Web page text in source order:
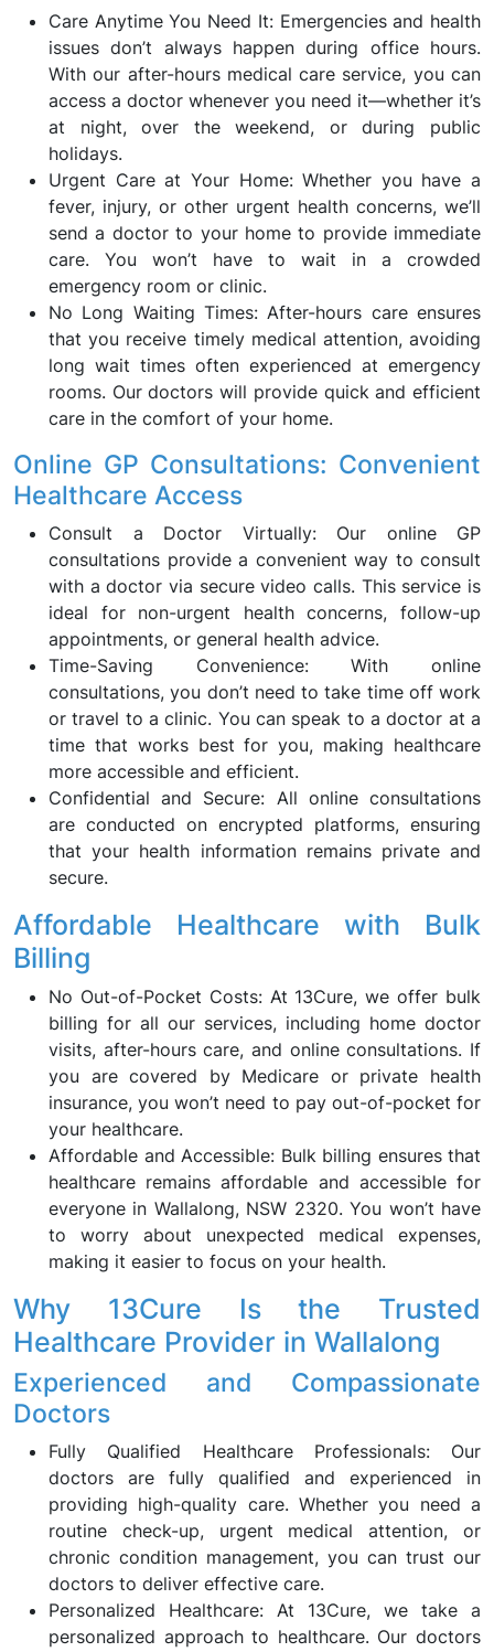
Care Anytime You Need It: Emergencies and health
issues don’t always happen during office hours.
With our after-hours medical care service, you can
access a doctor whenever you need it—whether it’s
at night, over the weekend, or during public
holidays.
Urgent Care at Your Home: Whether you have a
fever, injury, or other urgent health concerns, we’ll
send a doctor to your home to provide immediate
care. You won’t have to wait in a crowded
emergency room or clinic.
No Long Waiting Times: After-hours care ensures
that you receive timely medical attention, avoiding
long wait times often experienced at emergency
rooms. Our doctors will provide quick and efficient
care in the comfort of your home.
Online GP Consultations: Convenient
Healthcare Access
Consult a Doctor Virtually: Our online GP
consultations provide a convenient way to consult
with a doctor via secure video calls. This service is
ideal for non-urgent health concerns, follow-up
appointments, or general health advice.
Time-Saving Convenience: With online
consultations, you don’t need to take time off work
or travel to a clinic. You can speak to a doctor at a
time that works best for you, making healthcare
more accessible and efficient.
Confidential and Secure: All online consultations
are conducted on encrypted platforms, ensuring
that your health information remains private and
secure.
Affordable Healthcare with Bulk
Billing
No Out-of-Pocket Costs: At 13Cure, we offer bulk
billing for all our services, including home doctor
visits, after-hours care, and online consultations. If
you are covered by Medicare or private health
insurance, you won’t need to pay out-of-pocket for
your healthcare.
Affordable and Accessible: Bulk billing ensures that
healthcare remains affordable and accessible for
everyone in Wallalong, NSW 2320. You won’t have
to worry about unexpected medical expenses,
making it easier to focus on your health.
Why 13Cure Is the Trusted
Healthcare Provider in Wallalong
Experienced and Compassionate
Doctors
Fully Qualified Healthcare Professionals: Our
doctors are fully qualified and experienced in
providing high-quality care. Whether you need a
routine check-up, urgent medical attention, or
chronic condition management, you can trust our
doctors to deliver effective care.
Personalized Healthcare: At 13Cure, we take a
personalized approach to healthcare. Our doctors